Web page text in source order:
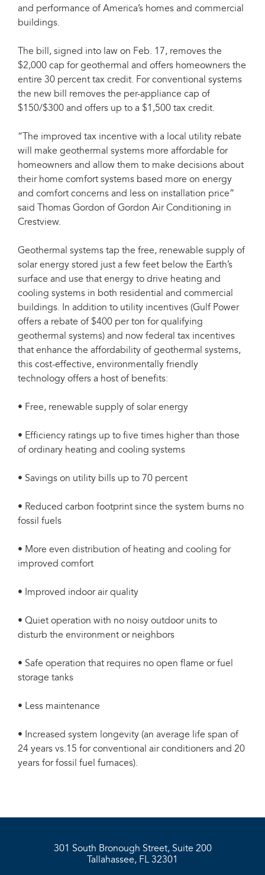
and performance of America’s homes and commercial
buildings.
The bill, signed into law on Feb. 17, removes the
$2,000 cap for geothermal and offers homeowners the
entire 30 percent tax credit. For conventional systems
the new bill removes the per-appliance cap of
$150/$300 and offers up to a $1,500 tax credit.
“The improved tax incentive with a local utility rebate
will make geothermal systems more affordable for
homeowners and allow them to make decisions about
their home comfort systems based more on energy
and comfort concerns and less on installation price”
said Thomas Gordon of Gordon Air Conditioning in
Crestview.
Geothermal systems tap the free, renewable supply of
solar energy stored just a few feet below the Earth’s
surface and use that energy to drive heating and
cooling systems in both residential and commercial
buildings. In addition to utility incentives (Gulf Power
offers a rebate of $400 per ton for qualifying
geothermal systems) and now federal tax incentives
that enhance the affordability of geothermal systems,
this cost-effective, environmentally friendly
technology offers a host of benefits:
• Free, renewable supply of solar energy
• Efficiency ratings up to five times higher than those
of ordinary heating and cooling systems
• Savings on utility bills up to 70 percent
• Reduced carbon footprint since the system burns no
fossil fuels
• More even distribution of heating and cooling for
improved comfort
• Improved indoor air quality
• Quiet operation with no noisy outdoor units to
disturb the environment or neighbors
• Safe operation that requires no open flame or fuel
storage tanks
• Less maintenance
• Increased system longevity (an average life span of
24 years vs.15 for conventional air conditioners and 20
years for fossil fuel furnaces).
301 South Bronough Street, Suite 200
Tallahassee, FL 32301